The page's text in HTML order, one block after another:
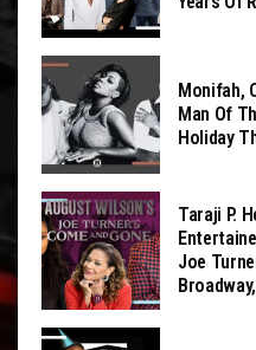
Monifah,
Man Of
Holiday
Taraji P.
Joe